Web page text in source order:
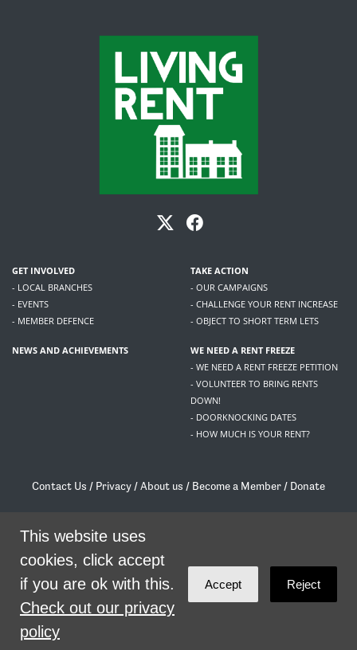
SHARE
GET INVOLVED
- LOCAL BRANCHES
- EVENTS
- MEMBER DEFENCE
TAKE ACTION
- OUR CAMPAIGNS
- CHALLENGE YOUR RENT INCREASE
- OBJECT TO SHORT TERM LETS
NEWS AND ACHIEVEMENTS
WE NEED A RENT FREEZE
- WE NEED A RENT FREEZE PETITION
- VOLUNTEER TO BRING RENTS
DOWN!
- DOORKNOCKING DATES
- HOW MUCH IS YOUR RENT?
Contact Us / Privacy /About us / Become a Member / Donate
/contact@livingrent.org
Living Rent is part of
theme byCode Nationon NationBuilder
This website uses
cookies, click accept
if you are ok with this.
Check out our privacy
policy
Accept Reject